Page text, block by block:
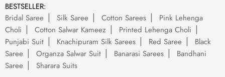
BESTSELLER:
Bridal Saree
Silk Saree Cotton Sarees
Pink Lehenga
Choli
Cotton Salwar Kameez
Printed Lehenga Choli
Punjabi Suit
Knachipuram Silk Sarees Red Saree
Black
Saree
Organza Salwar Suit Banarasi Sarees
Bandhani
Saree
Sharara Suits